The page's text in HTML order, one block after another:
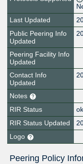
Last Updated
Public Peering Info
Updated
Peering Facility Info
Updated
Contact Info
Updated
Notes
RIR Status
ok
RIR Status Updated
Logo
Peering Policy